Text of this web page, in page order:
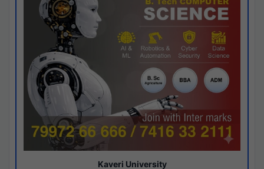
Kaveri University